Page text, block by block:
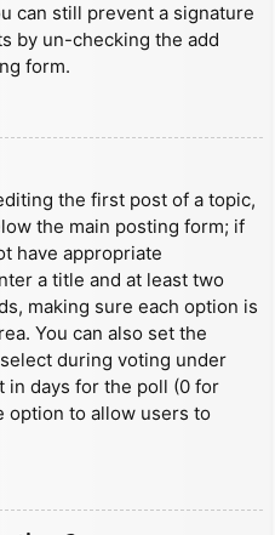
can still prevent a signature
by un-checking the add
form.
the first post of a topic,
the main posting form; if
have appropriate
a title and at least two
making sure each option is
You can also set the
during voting under
in days for the poll (0 for
option to allow users to